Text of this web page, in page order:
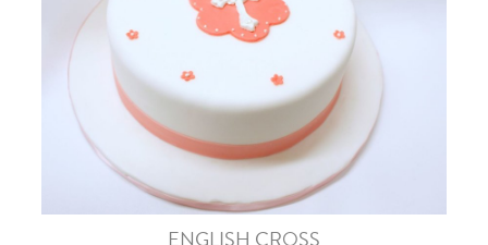
ENGLISH CROSS